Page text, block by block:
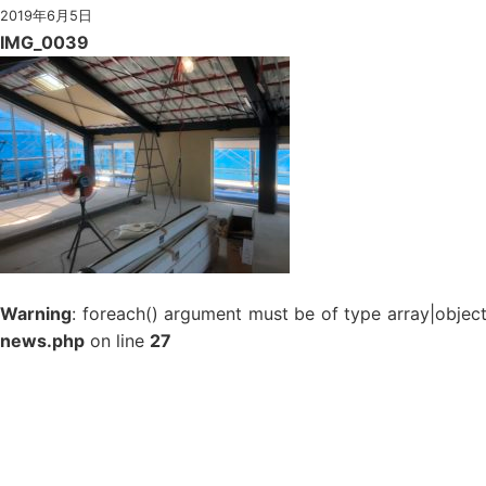
2019年6月5日
IMG_0039
Warning: foreach() argument must be of type
news.php on line 27